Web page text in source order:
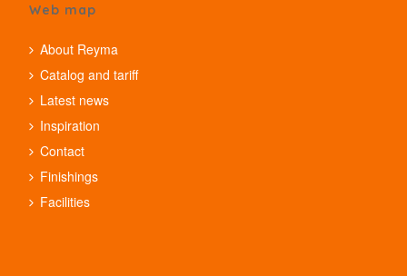
Web map
About Reyma
Catalog and tariff
Latest news
Inspiration
Contact
Finishings
Facilities